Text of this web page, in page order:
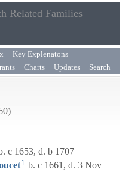
Related Families
Key Explenatons
Charts Updates Search
c 1653, d. b 1707
1 b. c 1661, d. 3 Nov